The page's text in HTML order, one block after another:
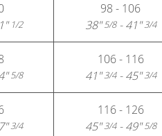
1/2
98 - 106
38"5/8- 41"3/4
5/8
106 - 116
41"3/4- 45"3/4
3/4
116 - 126
45"3/4- 49"5/8